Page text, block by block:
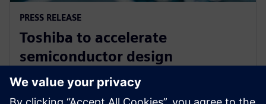
PRESS RELEASE
Toshiba to accelerate
semiconductor design
innovation with Siemens’ EDA
software